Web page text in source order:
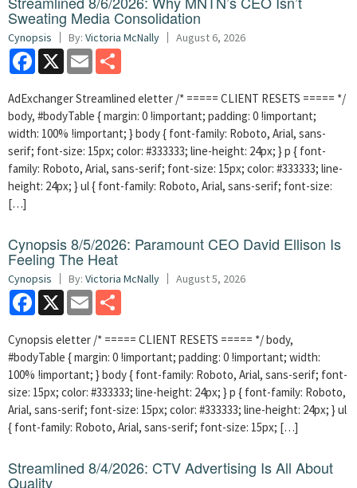
Sweating Media Consolidation
Cynopsis By: Victoria McNally August 6, 2026
Facebook
X Email
AdExchanger Streamlined eletter /* ===== CLIENT RESETS ===== */
body, #bodyTable { margin: 0 !important; padding: 0 !important;
width: 100% !important; } body { font-family: Roboto, Arial, sans-
serif; font-size: 15px; color: #333333; line-height: 24px; } p { font-
family: Roboto, Arial, sans-serif; font-size: 15px; color: #333333; line-
height: 24px; } ul { font-family: Roboto, Arial, sans-serif; font-size:
[…]
Cynopsis 8/5/2026: Paramount CEO David Ellison Is
Feeling The Heat
Cynopsis By: Victoria McNally August 5, 2026
Facebook
X Email
Cynopsis eletter /* ===== CLIENT RESETS ===== */ body,
#bodyTable { margin: 0 !important; padding: 0 !important; width:
100% !important; } body { font-family: Roboto, Arial, sans-serif; font-
size: 15px; color: #333333; line-height: 24px; } p { font-family: Roboto,
Arial, sans-serif; font-size: 15px; color: #333333; line-height: 24px; } ul
{ font-family: Roboto, Arial, sans-serif; font-size: 15px; […]
Streamlined 8/4/2026: CTV Advertising Is All About
Quality